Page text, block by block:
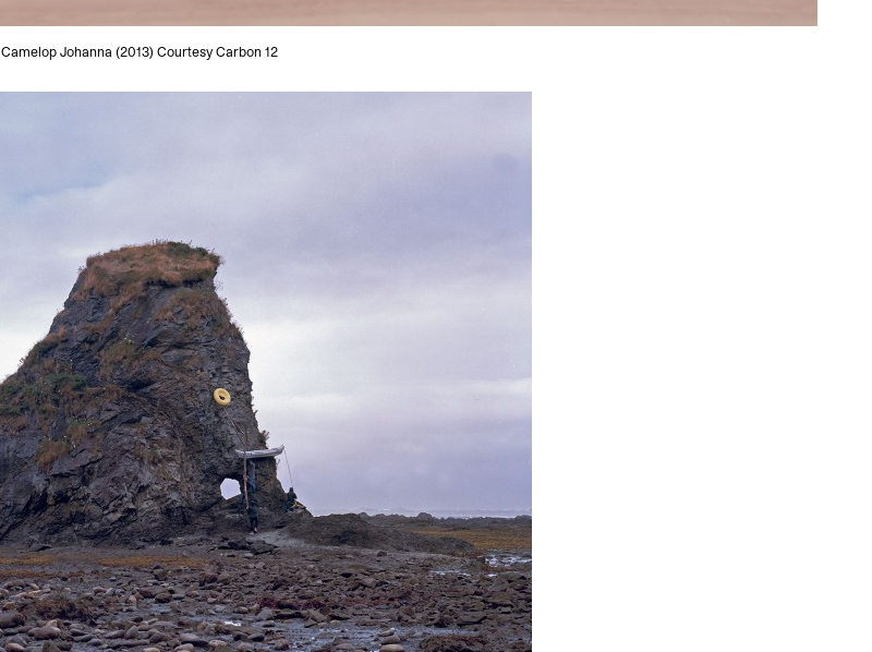
Camelop Johanna (2013) Courtesy Carbon 12